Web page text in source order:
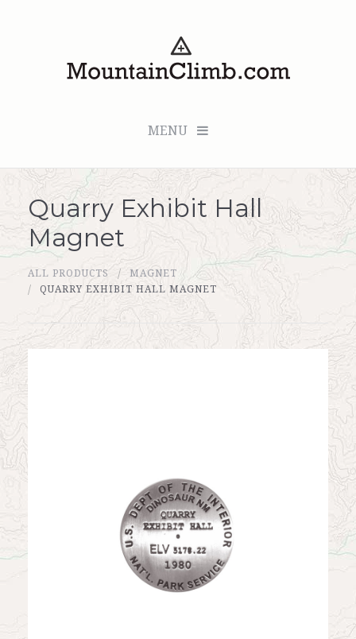
MENU
Checkout (0 items for $0.00)
All Products
Custom Medallion
About Us
Marker Sleuth
Quarry Exhibit Hall
Magnet
ALL PRODUCTS
MAGNET
QUARRY EXHIBIT HALL MAGNET